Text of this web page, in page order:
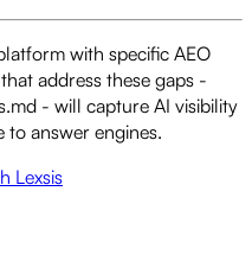
with specific AEO
address these gaps -
- will capture AI visibility
to answer engines.
Lexsis